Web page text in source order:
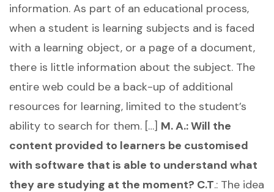
information. As part of an educational process,
when a student is learning subjects and is faced
with a learning object, or a page of a document,
there is little information about the subject. The
entire web could be a back-up of additional
resources for learning, limited to the student’s
ability to search for them. […] M. A.: Will the
content provided to learners be customised
with software that is able to understand what
they are studying at the moment? C.T.: The idea